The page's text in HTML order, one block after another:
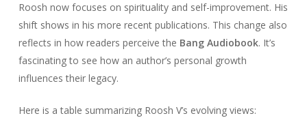
Roosh now focuses on spirituality and self-improvement. His
shift shows in his more recent publications. This change also
reflects in how readers perceive the Bang Audiobook. It’s
fascinating to see how an author’s personal growth
influences their legacy.
Here is a table summarizing Roosh V’s evolving views: